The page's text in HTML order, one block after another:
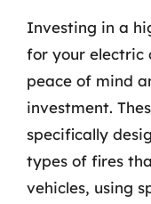
Investing in a
for your electric
peace of mind
investment.
specifically
types of fires
vehicles, using